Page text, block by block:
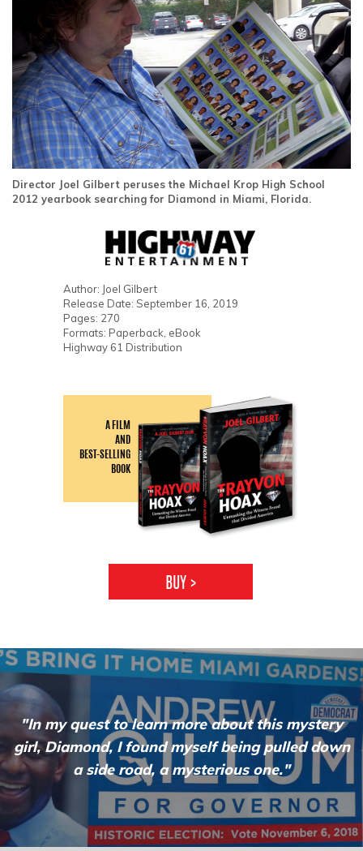
Director Joel Gilbert peruses the Michael Krop High School
2012 yearbook searching for Diamond in Miami, Florida.
Author: Joel Gilbert
Release Date: September 16, 2019
Pages: 270
Formats: Paperback, eBook
Highway 61 Distribution
A FILM
AND
BEST-SELLING
BOOK
BUY >
"In my quest to learn more about this mystery
girl, Diamond, I found myself being pulled down
a side road, amysterious one."